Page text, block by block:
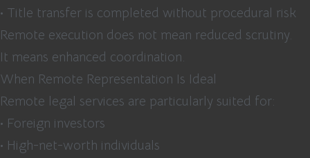
• Title transfer is completed without procedural risk
Remote execution does not mean reduced scrutiny.
It means enhanced coordination.
When Remote Representation Is Ideal
Remote legal services are particularly suited for:
• Foreign investors
• High-net-worth individuals